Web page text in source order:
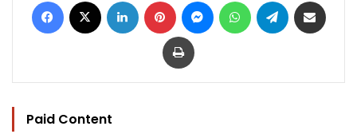
Print
Paid Content